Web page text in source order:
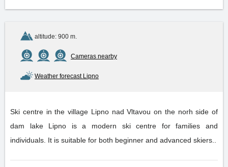
altitude: 900 m.
Cameras nearby
Weather forecast Lipno
Ski centre in the village Lipno nad Vltavou on the norh side of
dam lake Lipno is a modern ski centre for families and
individuals. It is suitable for both beginner and advanced skiers..